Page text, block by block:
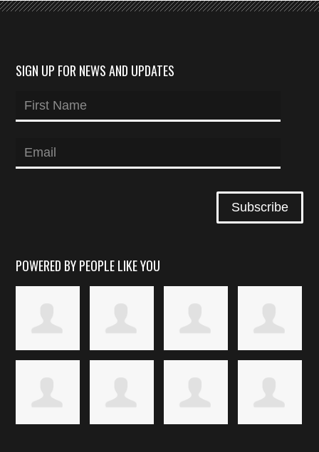
SIGN UP FOR NEWS AND UPDATES
POWERED BY PEOPLE LIKE YOU